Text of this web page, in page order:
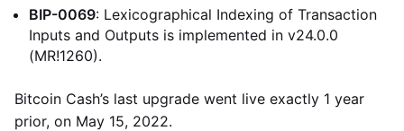
BIP-0069: Lexicographical Indexing of Transaction
Inputs and Outputs is implemented in v24.0.0
(MR!1260).
Bitcoin Cash’s last upgrade went live exactly 1 year
prior, on May 15, 2022.